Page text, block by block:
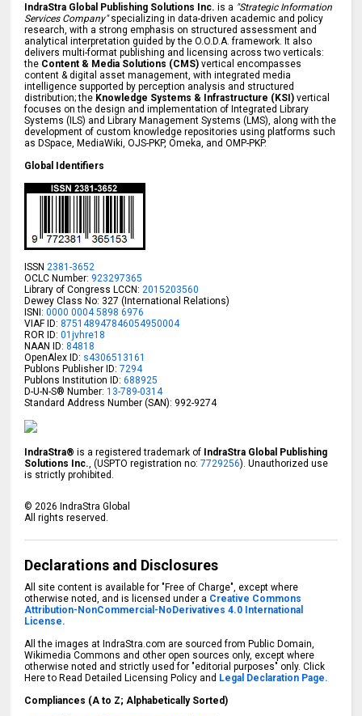
IndraStra Global Publishing Solutions Inc. is a "Strategic Information
Services Company"specializing in data-driven academic and policy
research, with a strong emphasis on structured assessment and
analytical interpretation guided by the O.O.D.A. framework. It also
delivers multi-format publishing and licensing across two verticals:
the Content & Media Solutions (CMS) vertical encompasses
content & digital asset management, with integrated media
intelligence supported by perception analysis and structured
distribution; the Knowledge Systems & Infrastructure (KSI) vertical
focuses on the design and implementation of Integrated Library
Systems (ILS) and Library Management Systems (LMS), along with the
development of custom knowledge repositories using platforms such
as DSpace, MediaWiki, OJS-PKP, Omeka, and OMP-PKP.
Global Identifiers
ISSN 2381-3652
OCLC Number: 923297365
Library of Congress LCCN: 2015203560
Dewey Class No: 327 (International Relations)
ISNI:0000 0004 5898 6976
VIAF ID: 875148947846054950004
ROR ID:01jvhre18
NAAN ID: 84818
OpenAlex ID: s4306513161
Publons Publisher ID: 7294
Publons Institution ID: 688925
D-U-N-S® Number:13-789-0314
Standard Address Number (SAN): 992-9274
IndraStra® is a registered trademark of IndraStra Global Publishing
Solutions Inc. , (USPTO registration no:7729256). Unauthorized use
is strictly prohibited.
© 2026 IndraStra Global
All rights reserved.
Declarations and Disclosures
All site content is available for "Free of Charge", except where
otherwise noted, and is licensed under a Creative Commons
Attribution-NonCommercial-NoDerivatives 4.0 International
License.
All the images at IndraStra.com are sourced from Public Domain,
Wikimedia Commons and other open sources only, except where
otherwise noted and strictly used for "editorial purposes" only. Click
Here to Read Detailed Licensing Policy and Legal Declaration Page.
Compliances (A to Z; Alphabetically Sorted)